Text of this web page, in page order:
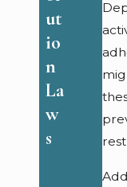
ut
io
n
La
w
s
in
es
se
s